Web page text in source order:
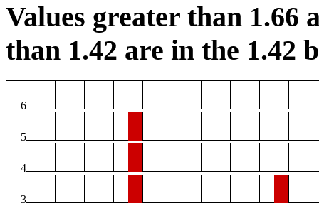
Values greater than 1.66
than 1.42 are in the 1.42
6
5
4
3